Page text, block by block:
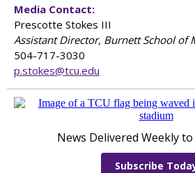
Media Contact:
Prescotte Stokes III
Assistant Director, Burnett School of
504-717-3030
p.stokes@tcu.edu
News Delivered Weekly
Subscribe